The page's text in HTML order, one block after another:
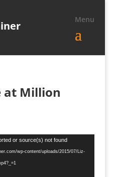
at Million
or source(s) not found
wp-content/uploads/2015/07/Liz-